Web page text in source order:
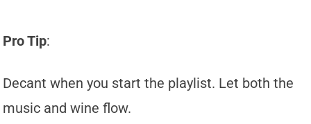
Pro Tip:
Decant when you start the playlist. Let both the
music and wine flow.